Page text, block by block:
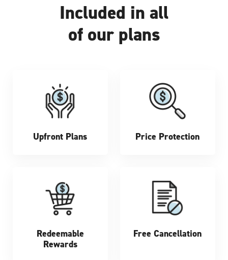
Included in all
of our plans
Upfront Plans Price Protection
Redeemable
Rewards
Free Cancellation